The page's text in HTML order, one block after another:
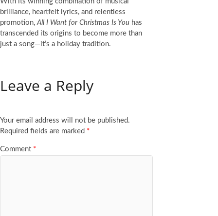
brilliance, heartfelt lyrics, and relentless
promotion, All I Want for Christmas Is You has
transcended its origins to become more than
just a song—it’s a holiday tradition.
Leave a Reply
Your email address will not be published.
Required fields are marked *
Comment *